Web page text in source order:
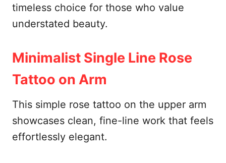
timeless choice for those who value
understated beauty.
Minimalist Single Line Rose
Tattoo on Arm
This simple rose tattoo on the upper arm
showcases clean, fine-line work that feels
effortlessly elegant.